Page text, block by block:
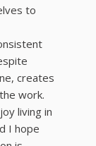
to
creates
work.
living in
I hope